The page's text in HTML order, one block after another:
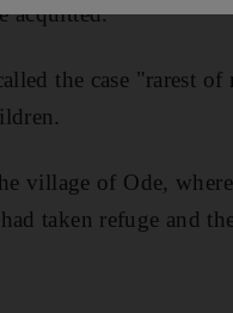
acquitted.
the case "rarest
village of Ode,
taken refuge and